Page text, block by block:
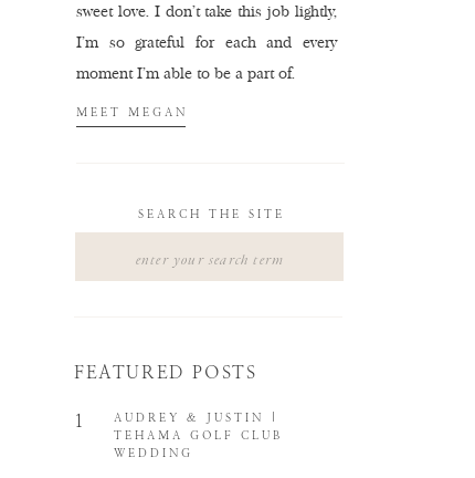
AUDREY & JUSTIN |
TEHAMA GOLF CLUB
WEDDING
1
FEATURED POSTS
SEARCH THE SITE
MEET MEGAN
sweet love. I don't take this job lightly,
I'm so grateful for each and every
moment I'm able to be a part of.